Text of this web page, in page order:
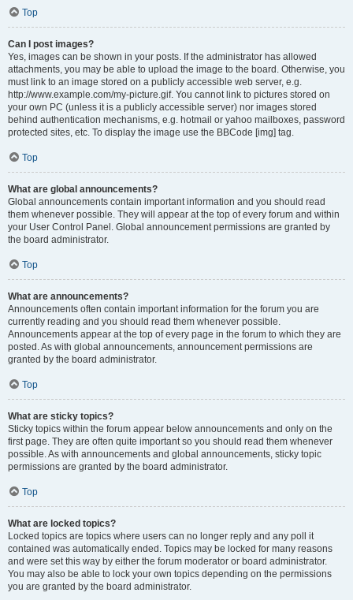
Top
Can I post images?
Yes, images can be shown in your posts. If the administrator has allowed
attachments, you may be able to upload the image to the board. Otherwise, you
must link to an image stored on a publicly accessible web server, e.g.
http://www.example.com/my-picture.gif. You cannot link to pictures stored on
your own PC (unless it is a publicly accessible server) nor images stored
behind authentication mechanisms, e.g. hotmail or yahoo mailboxes, password
protected sites, etc. To display the image use the BBCode [img] tag.
Top
What are global announcements?
Global announcements contain important information and you should read
them whenever possible. They will appear at the top of every forum and within
your User Control Panel. Global announcement permissions are granted by
the board administrator.
Top
What are announcements?
Announcements often contain important information for the forum you are
currently reading and you should read them whenever possible.
Announcements appear at the top of every page in the forum to which they are
posted. As with global announcements, announcement permissions are
granted by the board administrator.
Top
What are sticky topics?
Sticky topics within the forum appear below announcements and only on the
first page. They are often quite important so you should read them whenever
possible. As with announcements and global announcements, sticky topic
permissions are granted by the board administrator.
Top
What are locked topics?
Locked topics are topics where users can no longer reply and any poll it
contained was automatically ended. Topics may be locked for many reasons
and were set this way by either the forum moderator or board administrator.
You may also be able to lock your own topics depending on the permissions
you are granted by the board administrator.